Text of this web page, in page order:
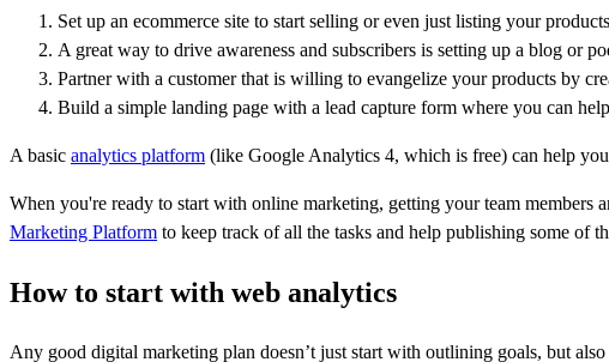
Set up an ecommerce site to start selling or even just listing your
A great way to drive awareness and subscribers is setting up a blog or
Partner with a customer that is willing to evangelize your products by
Build a simple landing page with a lead capture form where you can
A basic analytics platform (like Google Analytics 4, which is free) can help
When you're ready to start with online marketing, getting your team members
Marketing Platform to keep track of all the tasks and help publishing some of
How to start with web analytics
Any good digital marketing plan doesn’t just start with outlining goals, but